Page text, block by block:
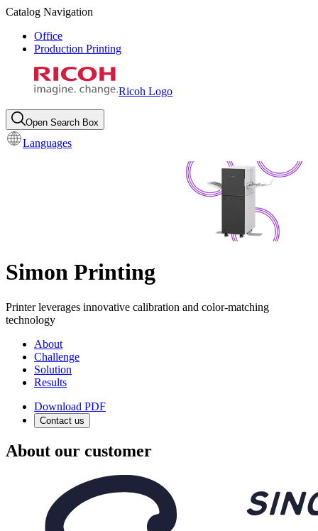
Catalog Navigation
Office
Production Printing
Ricoh Logo
Open Search Box
Languages
Simon Printing
Printer leverages innovative calibration and color-matching
technology
About
Challenge
Solution
Results
Download PDF
Contact us
About our customer